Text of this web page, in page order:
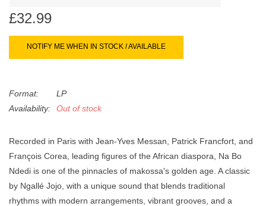
swipe
Books
45s
News
£32.99
NOTIFY ME WHEN IN STOCK / AVAILABLE
Format:
LP
Availability:
Out of stock
Recorded in Paris with Jean-Yves Messan, Patrick Francfort, and
François Corea, leading figures of the African diaspora, Na Bo
Ndedi is one of the pinnacles of makossa's golden age. A classic
by Ngallé Jojo, with a unique sound that blends traditional
rhythms with modern arrangements, vibrant grooves, and a